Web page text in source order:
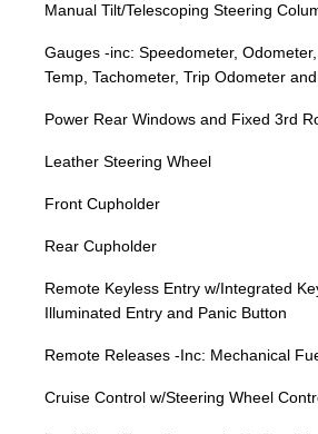
Manual Tilt/Telescoping Steering
Gauges -inc: Speedometer,
Temp, Tachometer, Trip Odometer
Power Rear Windows and Fixed 3rd
Leather Steering Wheel
Front Cupholder
Rear Cupholder
Remote Keyless Entry w/Integrated
Illuminated Entry and Panic Button
Remote Releases -Inc: Mechanical
Cruise Control w/Steering Wheel